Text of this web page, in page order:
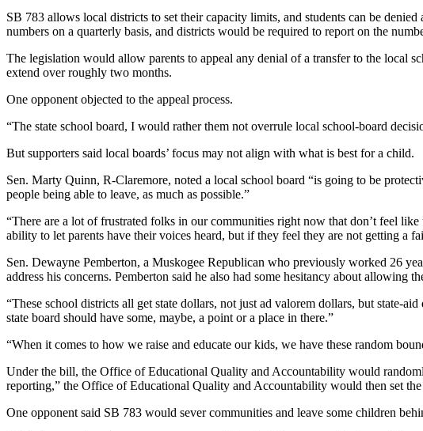
SB 783 allows local districts to set their capacity limits, and students can be
numbers on a quarterly basis, and districts would be required to report on the
The legislation would allow parents to appeal any denial of a transfer to the local
extend over roughly two months.
One opponent objected to the appeal process.
“The state school board, I would rather them not overrule local school-board
But supporters said local boards’ focus may not align with what is best for a child.
Sen. Marty Quinn, R-Claremore, noted a local school board “is going to be
people being able to leave, as much as possible.”
“There are a lot of frustrated folks in our communities right now that don’t feel
ability to let parents have their voices heard, but if they feel they are not getting a
Sen. Dewayne Pemberton, a Muskogee Republican who previously worked 26
address his concerns. Pemberton said he also had some hesitancy about allowing
“These school districts all get state dollars, not just ad valorem dollars, but state-
state board should have some, maybe, a point or a place in there.”
“When it comes to how we raise and educate our kids, we have these random
Under the bill, the Office of Educational Quality and Accountability would
reporting,” the Office of Educational Quality and Accountability would then set
One opponent said SB 783 would sever communities and leave some children